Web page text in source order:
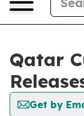
Qatar
Get by